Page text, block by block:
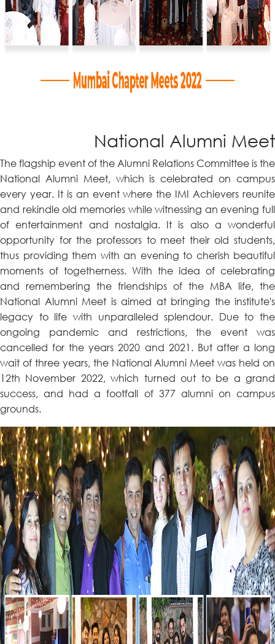
National Alumni Meet
The flagship event of the Alumni Relations Committee is the
National Alumni Meet, which is celebrated on campus
every year. It is an event where the IMI Achievers reunite
and rekindle old memories while witnessing an evening full
of entertainment and nostalgia. It is also a wonderful
opportunity for the professors to meet their old students,
thus providing them with an evening to cherish beautiful
moments of togetherness. With the idea of celebrating
and remembering the friendships of the MBA life, the
National Alumni Meet is aimed at bringing the institute's
legacy to life with unparalleled splendour. Due to the
ongoing pandemic and restrictions, the event was
cancelled for the years 2020 and 2021. But after a long
wait of three years, the National Alumni Meet was held on
12th November 2022, which turned out to be a grand
success, and had a footfall of 377 alumni on campus
grounds.